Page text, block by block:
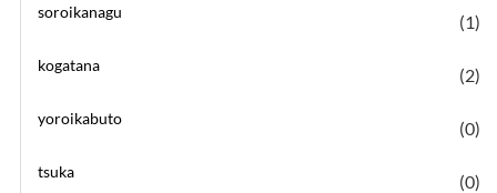
soroikanagu (1)
kogatana (2)
yoroikabuto (0)
tsuka (0)